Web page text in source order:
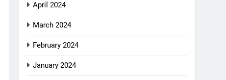
April 2024
March 2024
February 2024
January 2024